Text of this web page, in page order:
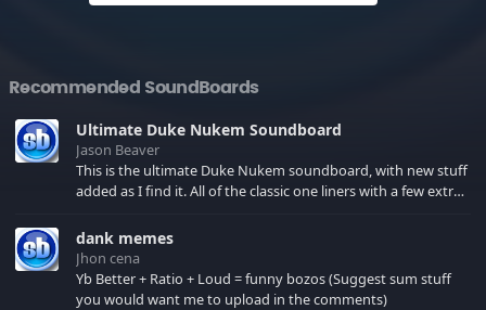
Recommended SoundBoards
Ultimate Duke Nukem Soundboard
Jason Beaver
This is the ultimate Duke Nukem soundboard, with new stuff
added as I find it. All of the classic one liners with a few extras!
your browser cache!
dank memes
Jhon cena
Yb Better + Ratio + Loud = funny bozos (Suggest sum stuff
you would want me to upload in the comments)